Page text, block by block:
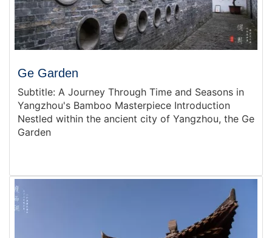
Ge Garden
Subtitle: A Journey Through Time and Seasons in
Yangzhou's Bamboo Masterpiece Introduction
Nestled within the ancient city of Yangzhou, the Ge
Garden